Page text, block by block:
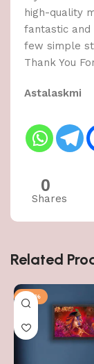
high-quality
fantastic
few simple
Thank You
Astalaskmi
0
Shares
Related
-50%